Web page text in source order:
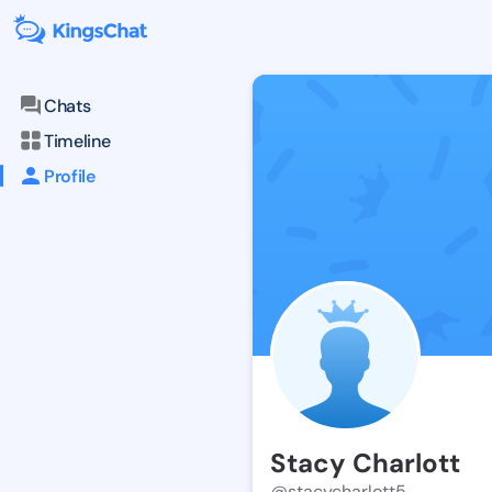
Chats
Timeline
Profile
Stacy Charlott